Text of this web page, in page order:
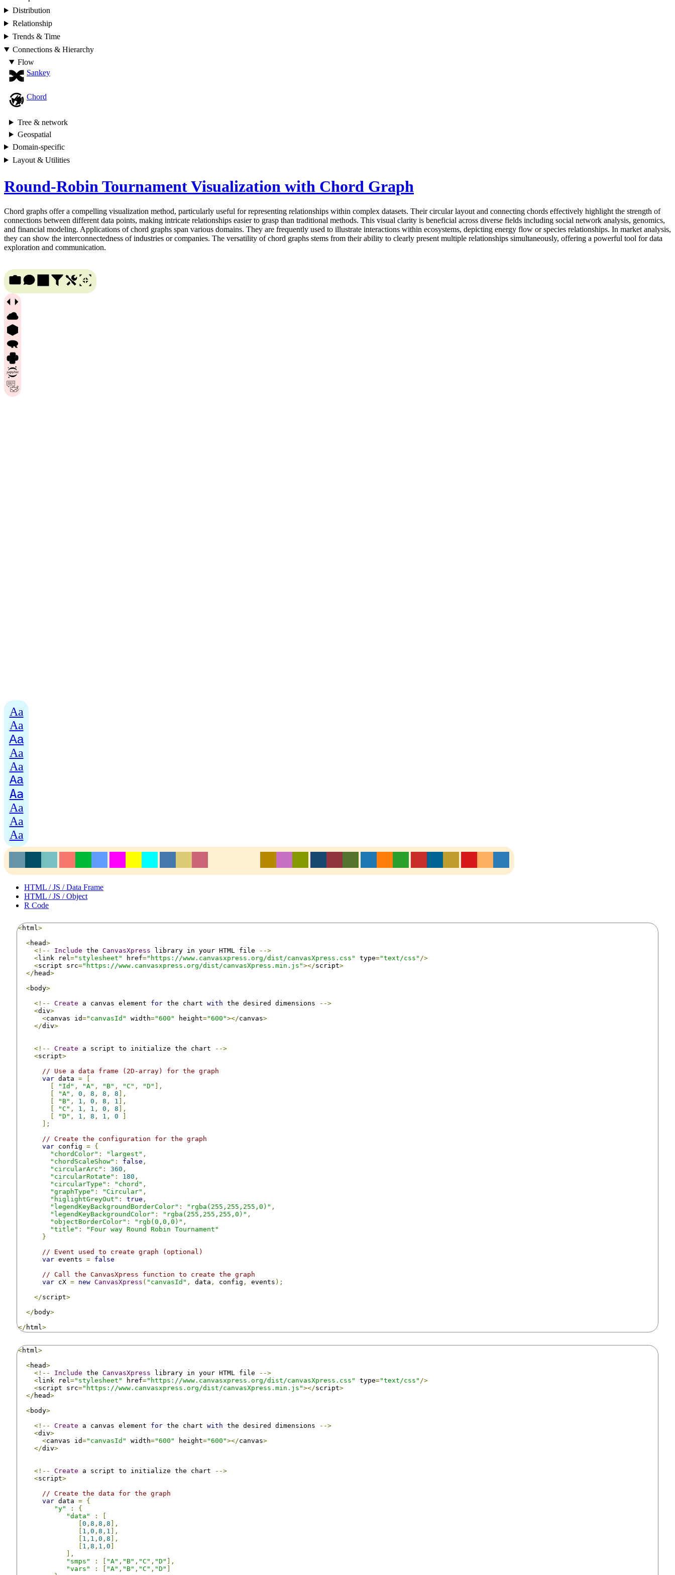
Distribution
Relationship
Trends & Time
Connections & Hierarchy
Flow
Sankey
Chord
Tree & network
Geospatial
Domain-specific
Layout & Utilities
Round-Robin Tournament Visualization with Chord Graph
Chord graphs offer a compelling visualization method, particularly useful for representing relationships within complex datasets. Their circular layout and connecting chords effectively highlight the strength of
connections between different data points, making intricate relationships easier to grasp than traditional methods. This visual clarity is beneficial across diverse fields including social network analysis, genomics,
and financial modeling. Applications of chord graphs span various domains. They are frequently used to illustrate interactions within ecosystems, depicting energy flow or species relationships. In market analysis,
they can show the interconnectedness of industries or companies. The versatility of chord graphs stems from their ability to clearly present multiple relationships simultaneously, offering a powerful tool for data
exploration and communication.
Aa
Aa
Aa
Aa
Aa
Aa
Aa
Aa
Aa
Aa
HTML / JS / Data Frame
HTML / JS / Object
R Code
<html >
<head>
<!--
Include the CanvasXpress library in your HTML file
-->
<link rel ="stylesheet" href="https://www.canvasxpress.org/dist/canvasXpress.css" type="text/css" />
<script src="https://www.canvasxpress.org/dist/canvasXpress.min.js"></script>
</ head>
<body>
<!--
Create a canvas element for the chart with the desired dimensions
-->
<div>
<canvas id="canvasId" width="600" height="600"></canvas>
</div>
<!-- Create a script to initialize the chart
-->
<script>
// Use a data frame (2D-array) for the graph
var data =
"Id" , "A" , "B" , "C" , "D"
],
"A" , 0 , 8 , 8 , 8 ],
"B" , 1 , 0 , 8 , 1
],
"C" , 1 , 1 , 0 , 8 ],
"D" , 1 , 8 , 1 , 0
];
// Create the configuration for the graph
var config = {
"chordColor" : "largest" ,
"chordScaleShow" : false ,
"circularArc" : 360 ,
"circularRotate" : 180 ,
"circularType" : "chord" ,
"graphType" : "Circular" ,
"higlightGreyOut" : true ,
"legendKeyBackgroundBorderColor" : "rgba(255,255,255,0)" ,
"legendKeyBackgroundColor" : "rgba(255,255,255,0)" ,
"objectBorderColor" : "rgb(0,0,0)" ,
"title" :
"Four way Round Robin Tournament"
}
// Event used to create graph (optional)
var events = false
// Call the CanvasXpress function to create the graph
var cX = new CanvasXpress ( "canvasId" , data , config , events );
</script>
</ body>
</ html >
<html >
<head>
<!--
Include the CanvasXpress library in your HTML file
-->
<link rel ="stylesheet" href="https://www.canvasxpress.org/dist/canvasXpress.css" type="text/css" />
<script src="https://www.canvasxpress.org/dist/canvasXpress.min.js"></script>
</ head>
<body>
<!--
Create a canvas element for the chart with the desired dimensions
-->
<div>
<canvas id="canvasId" width="600" height="600"></canvas>
</div>
<!-- Create a script to initialize the chart
-->
<script>
// Create the data for the graph
var data = {
"y"
:
{
"data"
:
0 , 8 , 8 , 8 ],
1 , 0 , 8 , 1
],
1 , 1 , 0 , 8 ],
1 , 8 , 1 , 0
],
"smps"
: "A" , "B" , "C" , "D"
],
"vars"
: "A" , "B" , "C" , "D"